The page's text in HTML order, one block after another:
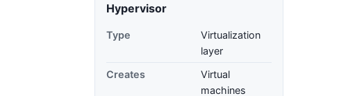
Hypervisor
Type
Virtualization
layer
Creates
Virtual
machines